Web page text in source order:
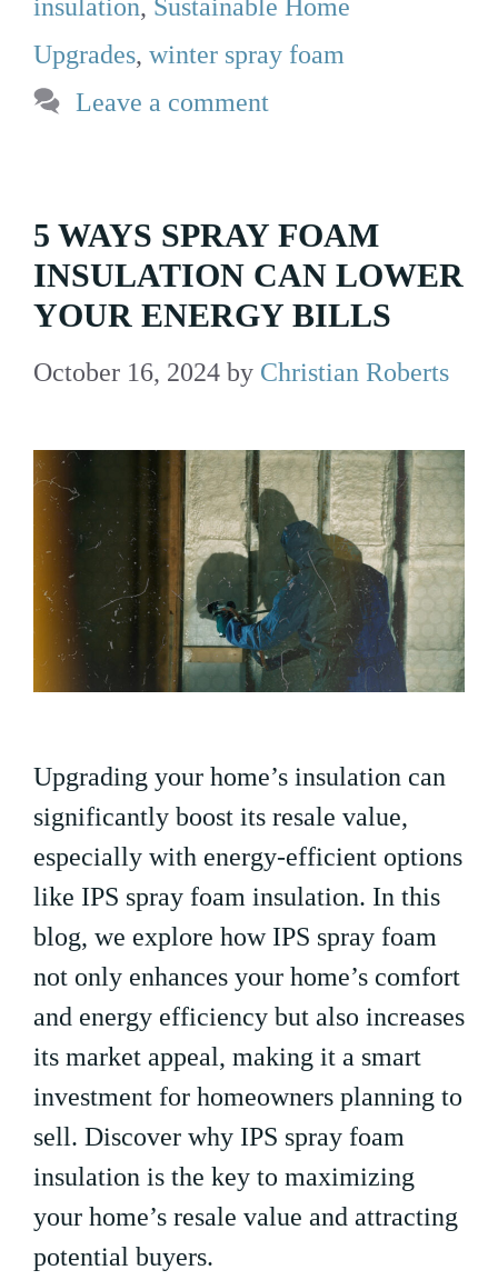
insulation, Sustainable Home
Upgrades, winter spray foam
Leave a comment
5 WAYS SPRAY FOAM
INSULATION CAN LOWER
YOUR ENERGY BILLS
October 16, 2024 by Christian Roberts
Upgrading your home’s insulation can
significantly boost its resale value,
especially with energy-efficient options
like IPS spray foam insulation. In this
blog, we explore how IPS spray foam
not only enhances your home’s comfort
and energy efficiency but also increases
its market appeal, making it a smart
investment for homeowners planning to
sell. Discover why IPS spray foam
insulation is the key to maximizing
your home’s resale value and attracting
potential buyers.